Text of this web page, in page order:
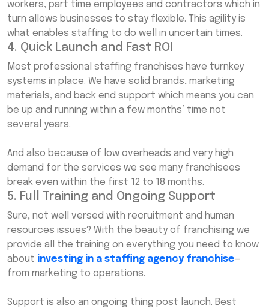
workers, part time employees and contractors which in
turn allows businesses to stay flexible. This agility is
what enables staffing to do well in uncertain times.
4. Quick Launch and Fast ROI
Most professional staffing franchises have turnkey
systems in place. We have solid brands, marketing
materials, and back end support which means you can
be up and running within a few months’ time not
several years.
And also because of low overheads and very high
demand for the services we see many franchisees
break even within the first 12 to 18 months.
5. Full Training and Ongoing Support
Sure, not well versed with recruitment and human
resources issues? With the beauty of franchising we
provide all the training on everything you need to know
about investing in a staffing agency franchise—
from marketing to operations.
Support is also an ongoing thing post launch. Best